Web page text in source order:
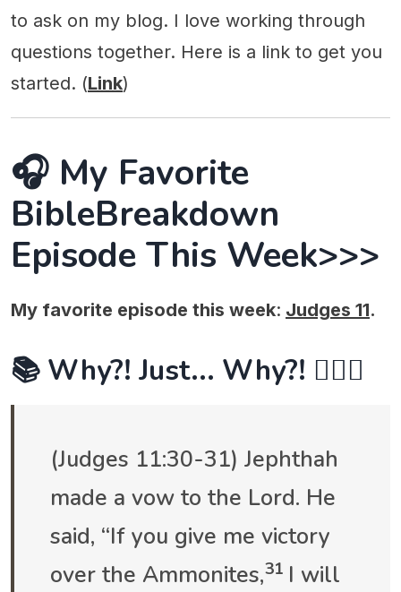
to ask on my blog. I love working through
questions together. Here is a link to get you
started. (Link)
🎧 My Favorite
BibleBreakdown
Episode This Week>>>
My favorite episode this week: Judges 11.
📚 Why?! Just... Why?! 🤷🏻‍♂️
(Judges 11:30-31) Jephthah
made a vow to the Lord. He
said, “If you give me victory
over the Ammonites,31 I will